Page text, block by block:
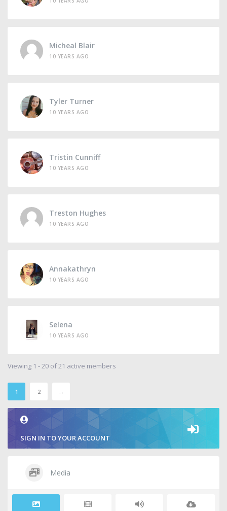
Micheal Blair
10 YEARS AGO
Tyler Turner
10 YEARS AGO
Tristin Cunniff
10 YEARS AGO
Treston Hughes
10 YEARS AGO
Annakathryn
10 YEARS AGO
Selena
10 YEARS AGO
Viewing 1 - 20 of 21 active members
1 2 →
SIGN IN TO YOUR ACCOUNT
Media